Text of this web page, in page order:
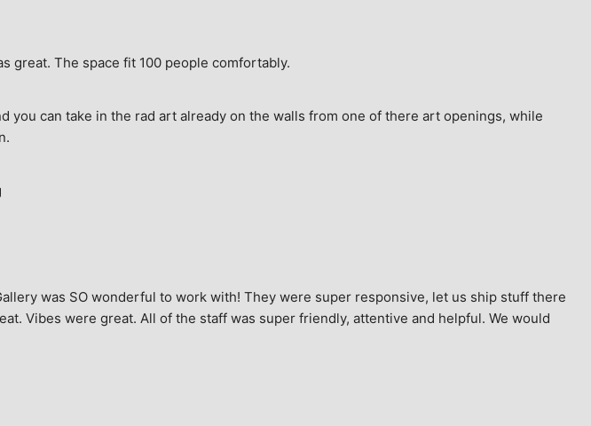
great. The space fit 100 people comfortably.
can take in the rad art already on the walls from one of there art openings, while
was SO wonderful to work with! They were super responsive, let us ship stuff there
Vibes were great. All of the staff was super friendly, attentive and helpful. We would